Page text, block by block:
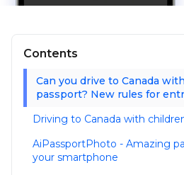
Contents
Can you drive to Canada
passport? New rules for
Driving to Canada with
AiPassportPhoto - Amazing
your smartphone